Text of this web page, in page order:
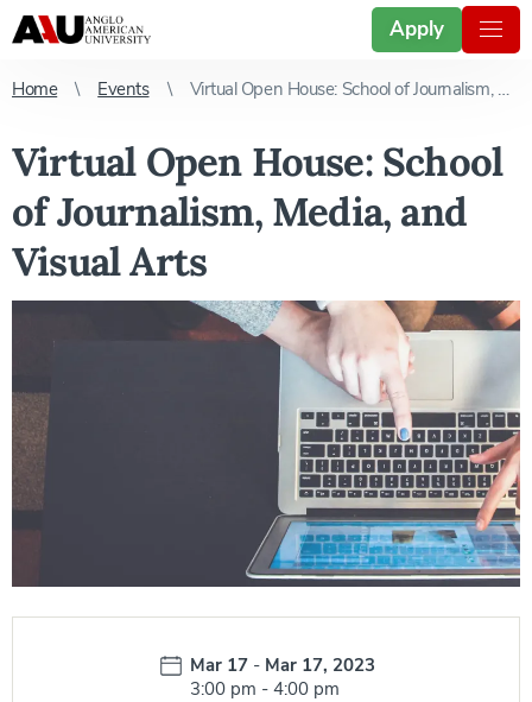
Apply
Home Events Virtual Open House: School of Journalism, Media, and Visual Arts
Virtual Open House: School
of Journalism, Media, and
Visual Arts
Date:
Mar 17 -Mar 17, 2023
Time:
3:00 pm -4:00 pm